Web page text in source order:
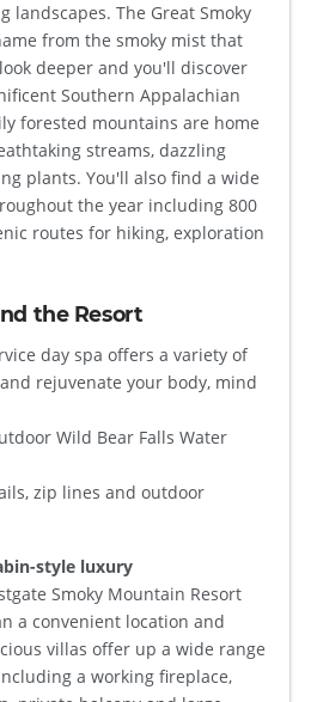
landscapes. The Great Smoky
from the smoky mist that
deeper and you'll discover
Southern Appalachian
forested mountains are home
streams, dazzling
plants. You'll also find a wide
the year including 800
routes for hiking, exploration
the Resort
day spa offers a variety of
rejuvenate your body, mind
Wild Bear Falls Water
zip lines and outdoor
style luxury
Smoky Mountain Resort
a convenient location and
villas offer up a wide range
a working fireplace,